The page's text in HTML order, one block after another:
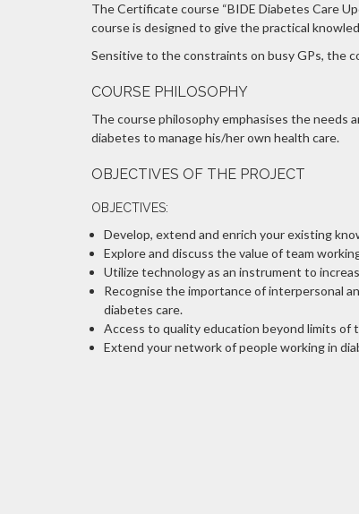
The Certificate course “BIDE Diabetes Care
course is designed to give the practical
Sensitive to the constraints on busy GPs, the
COURSE PHILOSOPHY
The course philosophy emphasises the needs
diabetes to manage his/her own health care.
OBJECTIVES OF THE PROJECT
OBJECTIVES:
Develop, extend and enrich your existing
Explore and discuss the value of team
Utilize technology as an instrument to
Recognise the importance of interpersonal
diabetes care.
Access to quality education beyond limits of
Extend your network of people working in